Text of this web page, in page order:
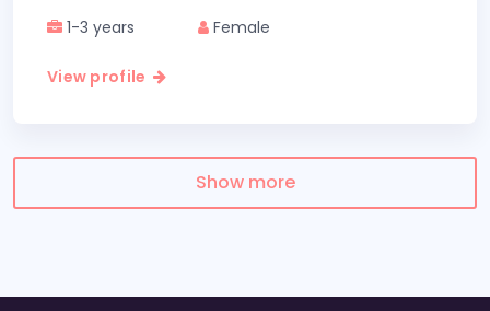
1-3 years Female
View profile
Show more